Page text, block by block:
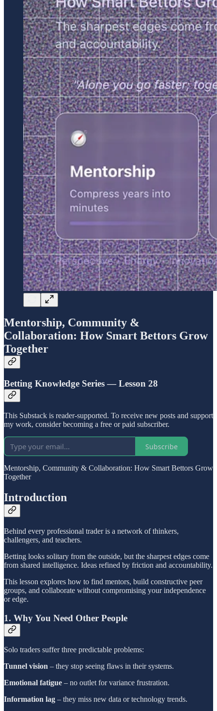
Mentorship, Community &
Collaboration: How Smart Bettors Grow
Together
Betting Knowledge Series — Lesson 28
This Substack is reader-supported. To receive new posts and support
my work, consider becoming a free or paid subscriber.
Subscribe
Mentorship, Community & Collaboration: How Smart Bettors Grow
Together
Introduction
Behind every professional trader is a network of thinkers,
challengers, and teachers.
Betting looks solitary from the outside, but the sharpest edges come
from shared intelligence. Ideas refined by friction and accountability.
This lesson explores how to find mentors, build constructive peer
groups, and collaborate without compromising your independence
or edge.
1. Why You Need Other People
Solo traders suffer three predictable problems:
Tunnel vision – they stop seeing flaws in their systems.
Emotional fatigue – no outlet for variance frustration.
Information lag – they miss new data or technology trends.